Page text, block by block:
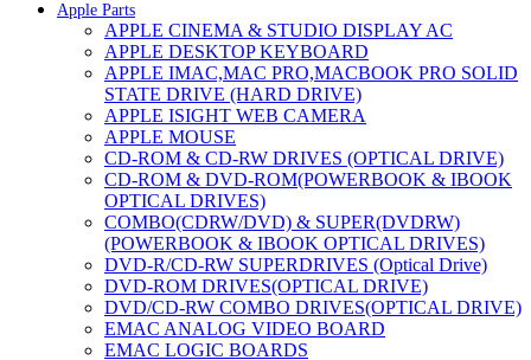
Apple Parts
APPLE CINEMA & STUDIO DISPLAY AC
APPLE DESKTOP KEYBOARD
APPLE IMAC,MAC PRO,MACBOOK PRO SOLID
STATE DRIVE (HARD DRIVE)
APPLE ISIGHT WEB CAMERA
APPLE MOUSE
CD-ROM & CD-RW DRIVES (OPTICAL DRIVE)
CD-ROM & DVD-ROM(POWERBOOK & IBOOK
OPTICAL DRIVES)
COMBO(CDRW/DVD) & SUPER(DVDRW)
(POWERBOOK & IBOOK OPTICAL DRIVES)
DVD-R/CD-RW SUPERDRIVES (Optical Drive)
DVD-ROM DRIVES(OPTICAL DRIVE)
DVD/CD-RW COMBO DRIVES(OPTICAL DRIVE)
EMAC ANALOG VIDEO BOARD
EMAC LOGIC BOARDS